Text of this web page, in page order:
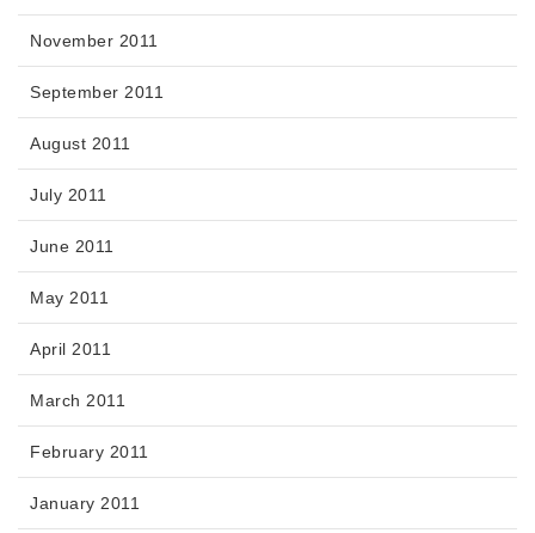
November 2011
September 2011
August 2011
July 2011
June 2011
May 2011
April 2011
March 2011
February 2011
January 2011